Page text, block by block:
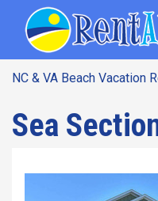
NC & VA Beach Vacation
Sea